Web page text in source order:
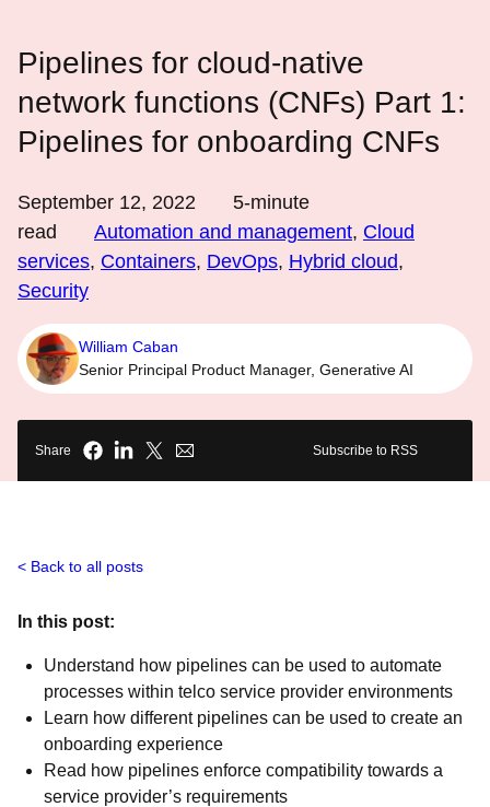
Pipelines for cloud-native
network functions (CNFs) Part 1:
Pipelines for onboarding CNFs
September 12, 2022 5-minute
read
Automation and management, Cloud
services, Containers, DevOps, Hybrid cloud,
Security
William Caban
Senior Principal Product Manager, Generative AI
Share Subscribe to RSS
Back to all posts
In this post:
Understand how pipelines can be used to automate
processes within telco service provider environments
Learn how different pipelines can be used to create an
onboarding experience
Read how pipelines enforce compatibility towards a
service provider’s requirements